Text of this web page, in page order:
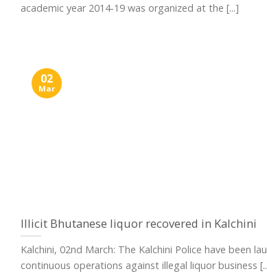
academic year 2014-19 was organized at the [...]
Illicit Bhutanese liquor recovered in Kalchini
Kalchini, 02nd March: The Kalchini Police have been
continuous operations against illegal liquor business
02
Mar